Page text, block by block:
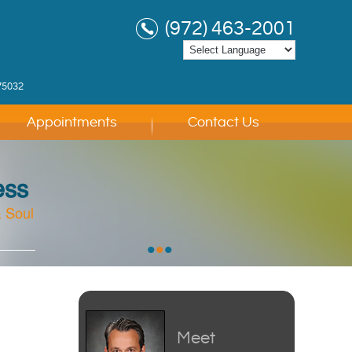
(972) 463-2001
Appointments Contact Us
Soul
Soul
Soul
•••
Meet